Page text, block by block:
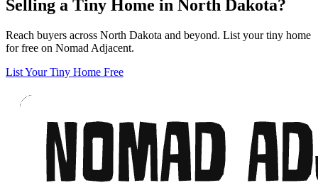
Selling a Tiny Home in North Dakota?
Reach buyers across North Dakota and beyond. List your tiny home
for free on Nomad Adjacent.
List Your Tiny Home Free